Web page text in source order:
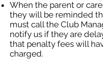
When the parent or
they will be reminded
must call the Club
notify us if they are
that penalty fees will
charged.